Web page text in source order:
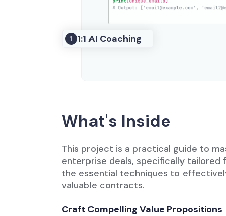
1 1:1 AI Coaching
What's Inside
This project is a practical guide to
enterprise deals, specifically tailored
the essential techniques to
valuable contracts.
Craft Compelling Value Propositions